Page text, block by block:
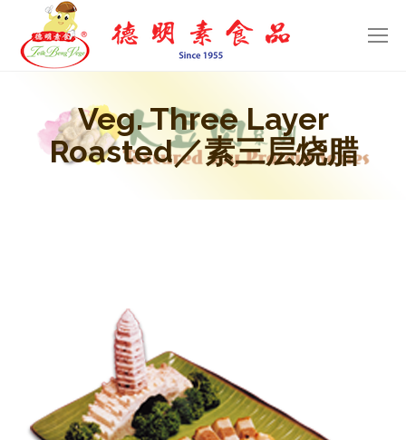
Veg. Three Layer
Roasted／素三层烧腊